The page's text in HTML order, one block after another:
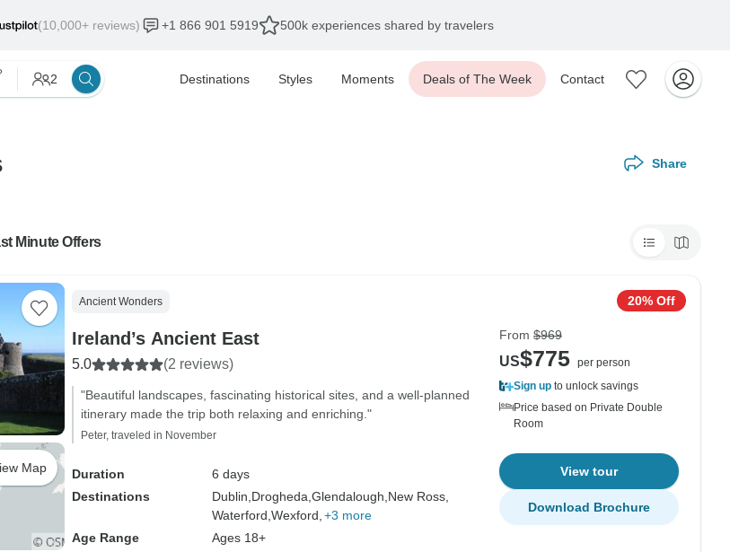
(10,000+ reviews) +1 866 901 5919 500k experiences shared by travelers
2 Destinations Styles Moments Deals of The Week Contact
Share
Minute Offers
Map
Ancient Wonders
Ireland’s Ancient East
5.0 (2 reviews)
"Beautiful landscapes, fascinating historical sites, and a well-planned
itinerary made the trip both relaxing and enriching."
Peter, traveled in November
Duration
6 days
Destinations
Dublin, Drogheda, Glendalough, New Ross,
Waterford, Wexford, +3 more
Age Range
Ages 18+
20% Off
From $969
US$775 per person
Sign up to unlock savings
Price based on Private Double
Room
View tour
Download Brochure